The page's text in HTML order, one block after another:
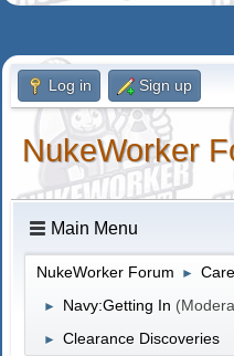
Log in Sign up
NukeWorker
Main Menu
NukeWorker Forum ►
► Navy:Getting In
► Clearance Discoveries